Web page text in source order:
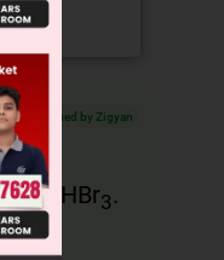
Verified by Zigyan
is CHBr3 .
of